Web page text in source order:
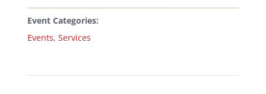
Event Categories:
Events, Services